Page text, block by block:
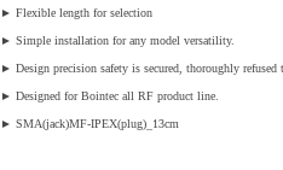
► Flexible length for selection
► Simple installation for any model versatility.
► Design precision safety is secured, thoroughly
► Designed for Bointec all RF product line.
► SMA(jack)MF-IPEX(plug)_13cm